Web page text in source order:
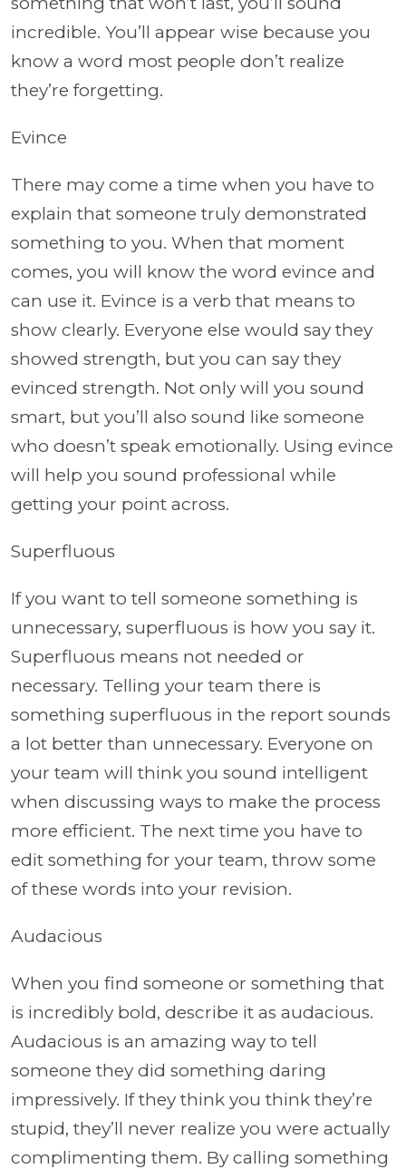
incredible. You’ll appear wise because you
know a word most people don’t realize
they’re forgetting.
Evince
There may come a time when you have to
explain that someone truly demonstrated
something to you. When that moment
comes, you will know the word evince and
can use it. Evince is a verb that means to
show clearly. Everyone else would say they
showed strength, but you can say they
evinced strength. Not only will you sound
smart, but you’ll also sound like someone
who doesn’t speak emotionally. Using evince
will help you sound professional while
getting your point across.
Superfluous
If you want to tell someone something is
unnecessary, superfluous is how you say it.
Superfluous means not needed or
necessary. Telling your team there is
something superfluous in the report sounds
a lot better than unnecessary. Everyone on
your team will think you sound intelligent
when discussing ways to make the process
more efficient. The next time you have to
edit something for your team, throw some
of these words into your revision.
Audacious
When you find someone or something that
is incredibly bold, describe it as audacious.
Audacious is an amazing way to tell
someone they did something daring
impressively. If they think you think they’re
stupid, they’ll never realize you were actually
complimenting them. By calling something